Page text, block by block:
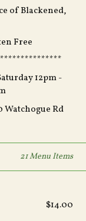
of Blackened,
Free
12pm -
Rd
21 Menu Items
$14.00